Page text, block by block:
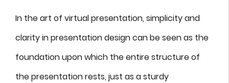
In the art of virtual presentation, simplicity and
clarity in presentation design can be seen as the
foundation upon which the entire structure of
the presentation rests, just as a sturdy